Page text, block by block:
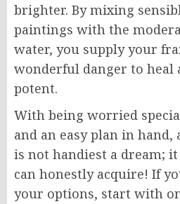
brighter. By mixing
paintings with the
water, you supply your
wonderful danger to heal
potent.
With being worried
and an easy plan in
is not handiest a dream;
can honestly acquire! If
your options, start with